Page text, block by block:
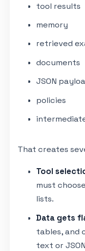
tool results
memory
retrieved
documents
JSON
policies
That creates
Tool
must
lists.
Data gets
tables, and
text or